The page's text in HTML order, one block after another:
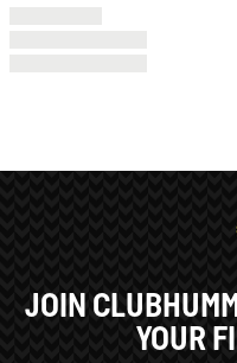
JOIN
YOUR